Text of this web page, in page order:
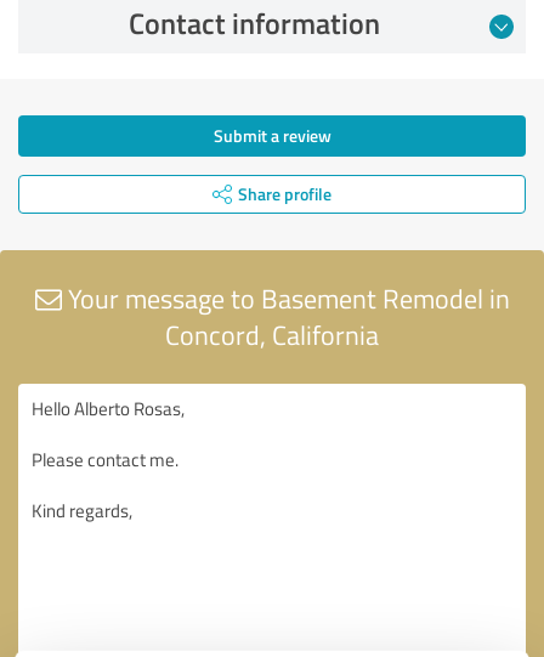
Contact information
Submit a review
Share profile
Your message to Basement Remodel in
Concord, California